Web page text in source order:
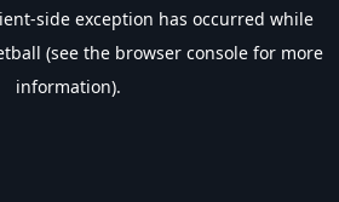
-side exception has occurred while
(see the browser console for more
information).